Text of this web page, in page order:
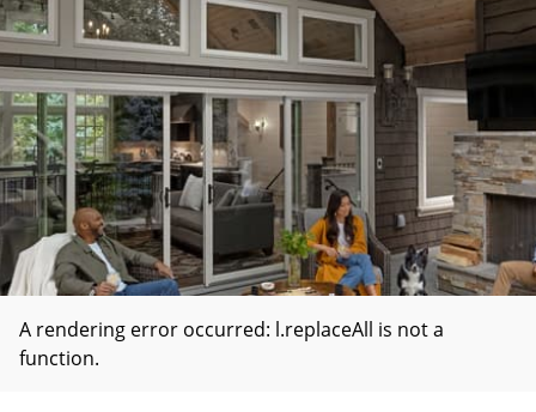
A rendering error occurred: l.replaceAll is not a
function.